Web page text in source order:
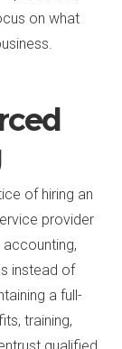
on what
of hiring an
provider
instead of
a full-
training,